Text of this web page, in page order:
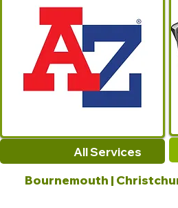
All Services
Bournemouth |